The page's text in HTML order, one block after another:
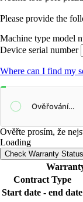
Please provide the
Machine type model
Device serial number
Where can I find my
Ověřte prosím, že
Loading
Check Warranty Status
Contract Type
Start date - end date